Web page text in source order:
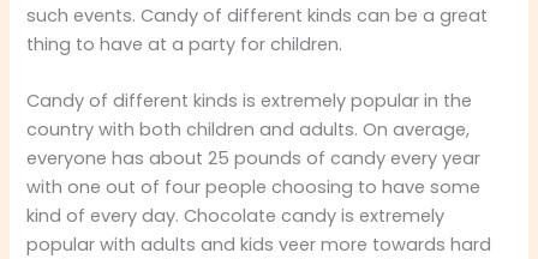
such events. Candy of different kinds can be a great
thing to have at a party for children.
Candy of different kinds is extremely popular in the
country with both children and adults. On average,
everyone has about 25 pounds of candy every year
with one out of four people choosing to have some
kind of every day. Chocolate candy is extremely
popular with adults and kids veer more towards hard